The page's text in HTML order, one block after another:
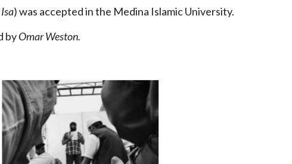
Isa) was accepted in the Medina Islamic University.
byOmar Weston.